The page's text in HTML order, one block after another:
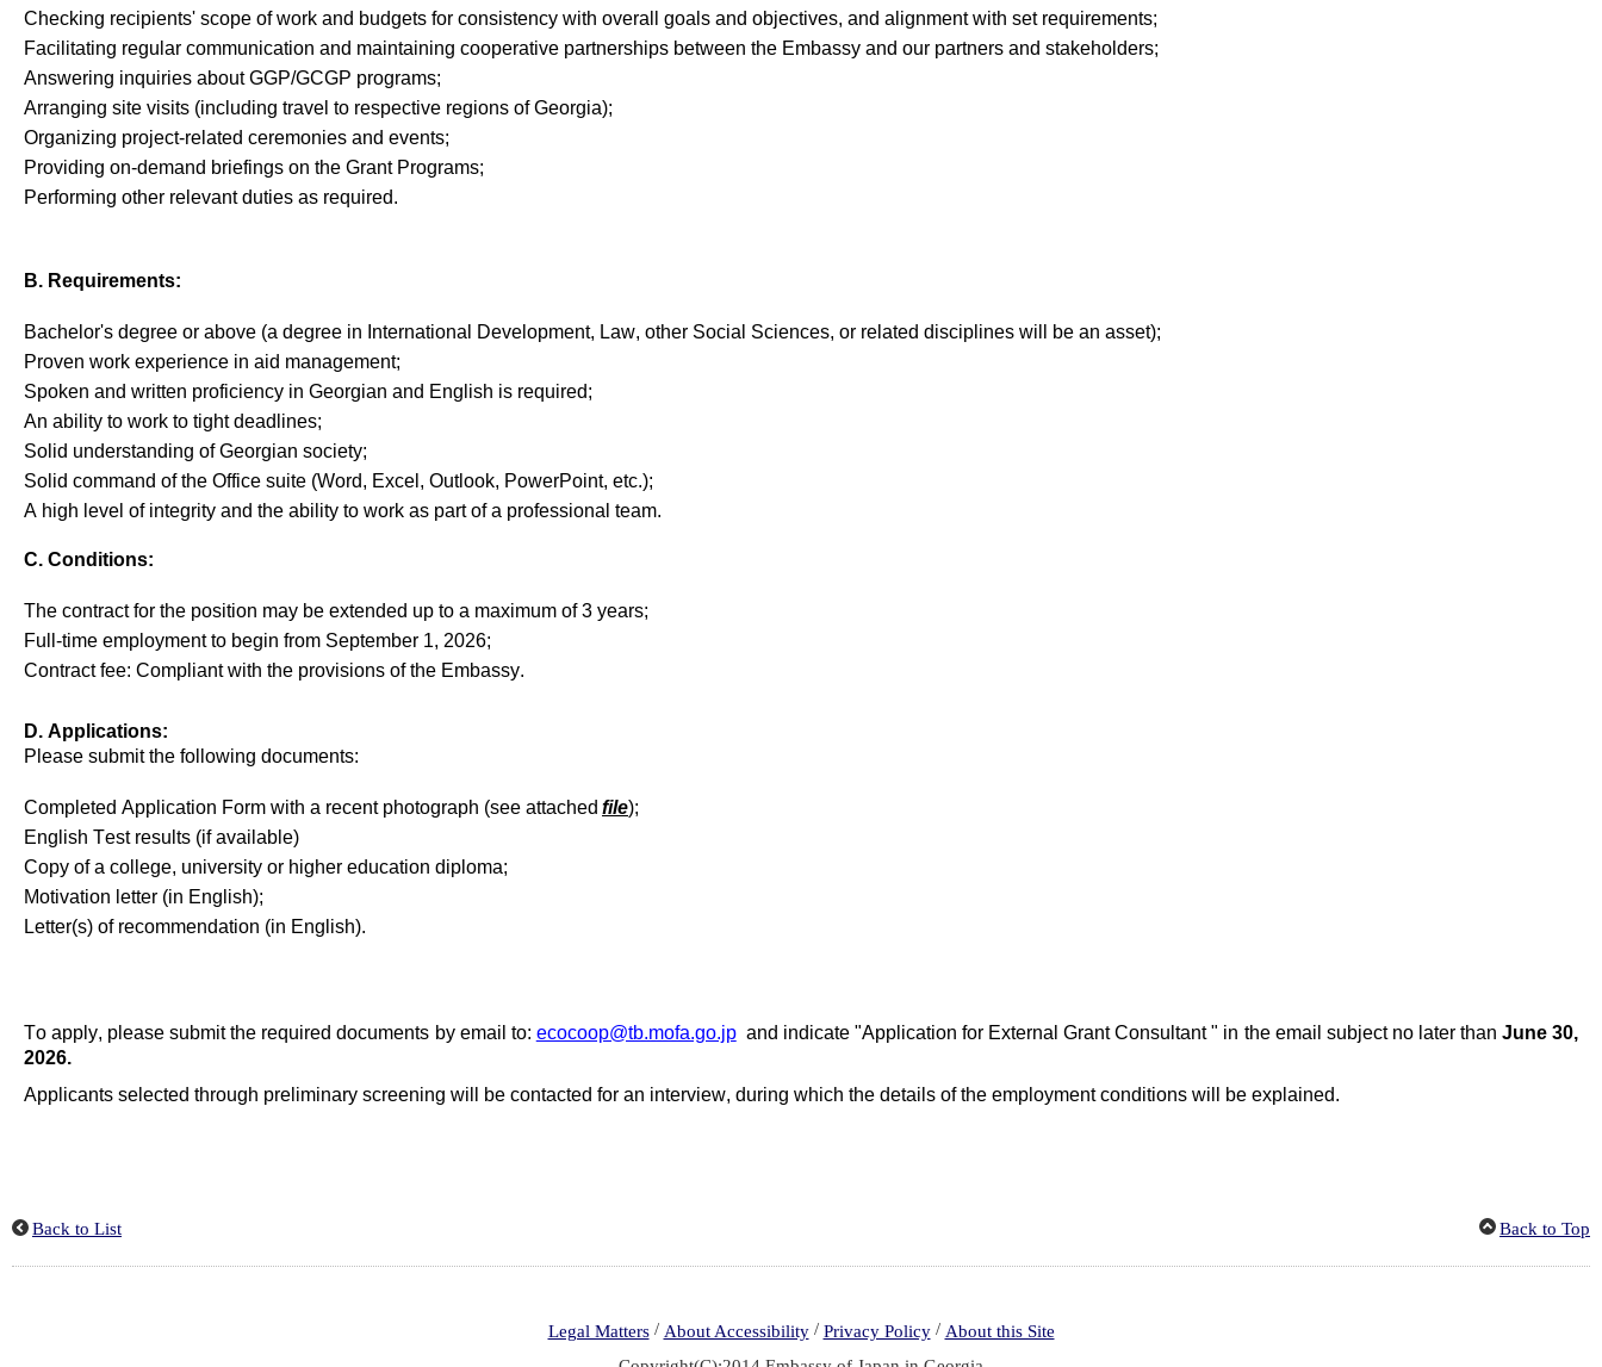
Checking recipients' scope of work and budgets for consistency with overall goals and objectives, and alignment with set requirements;
Facilitating regular communication and maintaining cooperative partnerships between the Embassy and our partners and stakeholders;
Answering inquiries aboutGGP/GCGP programs;
Arranging site visits (including travel to respective regions of Georgia);
Organizing project-related ceremonies and events;
Providing on-demand briefings on the Grant Programs;
Performing other relevant duties as required.
B. Requirements:
Bachelor's degree or above (a degree in International Development, Law, other Social Sciences, or related disciplines will be an asset);
Proven work experience in aid management;
Spoken and written proficiency in Georgian and English is required;
An ability to work to tight deadlines;
Solid understanding of Georgian society;
Solid command of the Office suite (Word, Excel, Outlook, PowerPoint, etc.);
A high level of integrity and the ability to work as part ofa professional team.
C. Conditions:
The contract for the position may be extended up to a maximum of3 years;
Full-time employmentto begin from September 1, 2026;
Contract fee: Compliantwith the provisions of the Embassy.
D. Applications:
Please submitthe following documents:
Completed Application Form with a recent photograph (see attached file);
English Test results (if available)
Copy of a college, university or higher education diploma;
Motivation letter (in English);
Letter(s) of recommendation (in English).
To apply, pleasesubmitthe required documents by email to: ecocoop@tb.mofa.go.jp and indicate"Application for External Grant Consultant" in the email subject no later thanJune 30,
2026.
Applicants selected through preliminary screening will be contacted for an interview, during which the details of the employment conditions will be explained.
Back to List Back to Top
Legal Matters / About Accessibility / Privacy Policy / About this Site